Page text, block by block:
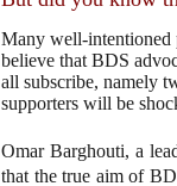
Many well-intentioned
believe that BDS
all subscribe, namely
supporters will be
Omar Barghouti, a
that the true aim of